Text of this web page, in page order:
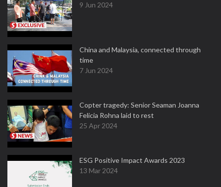
9 Jun 2024
China and Malaysia, connected through
time
7 Jun 2024
Copter tragedy: Senior Seaman Joanna
Felicia Rohna laid to rest
25 Apr 2024
ESG Positive Impact Awards 2023
13 Mar 2024